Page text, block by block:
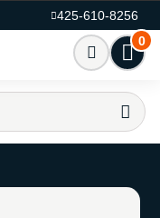
425-610-8256
0